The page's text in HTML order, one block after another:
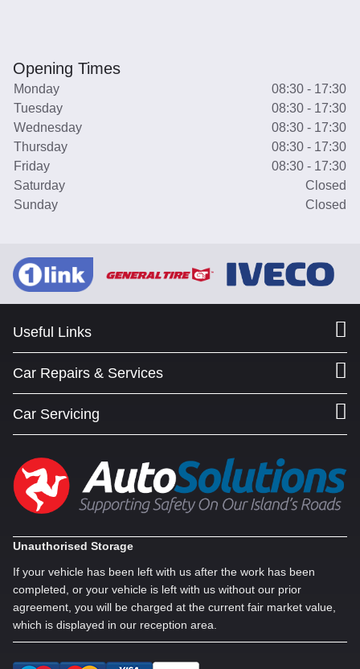
Opening Times
Monday
08:30 - 17:30
Tuesday
08:30 - 17:30
Wednesday
08:30 - 17:30
Thursday
08:30 - 17:30
Friday
08:30 - 17:30
Saturday
Closed
Sunday
Closed
Useful Links
Car Repairs & Services
Car Servicing
Unauthorised Storage
If your vehicle has been left with us after the work has been
completed, or your vehicle is left with us without our prior
agreement, you will be charged at the current fair market value,
which is displayed in our reception area.